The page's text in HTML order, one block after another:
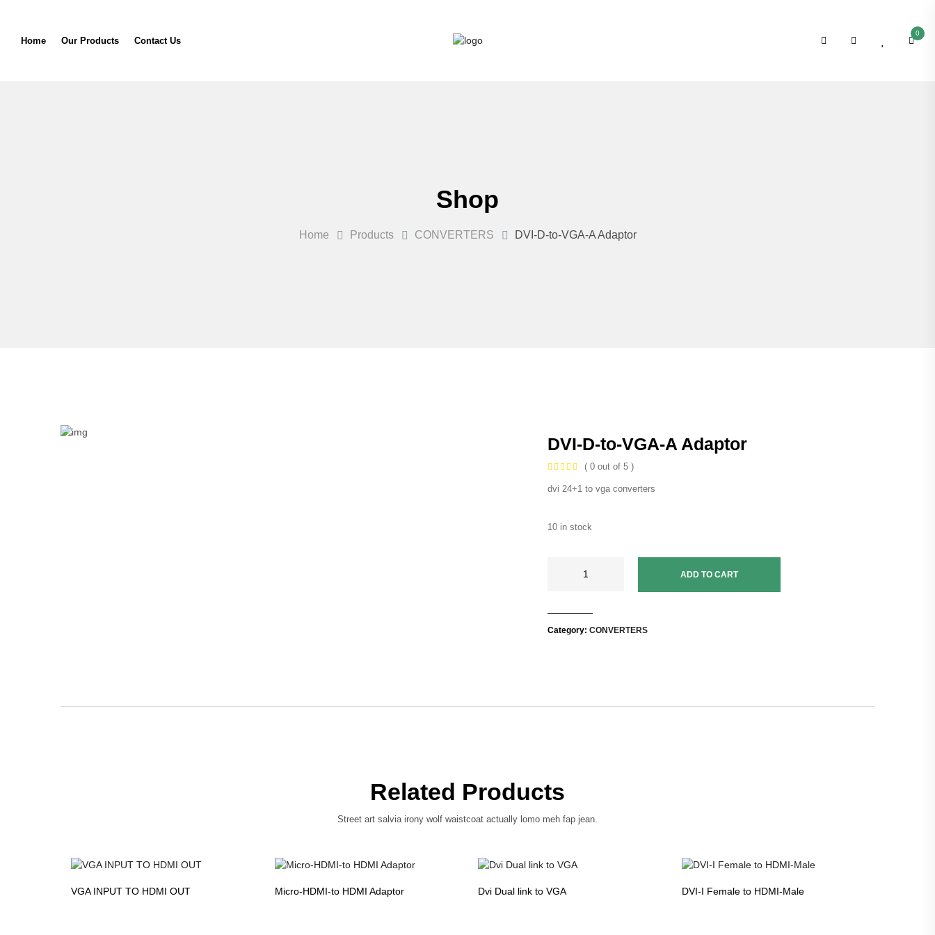
Home Our Products Contact Us
0
Shop
Home Products CONVERTERS DVI-D-to-VGA-A Adaptor
DVI-D-to-VGA-A Adaptor
( 0 out of 5 )
dvi 24+1 to vga converters
10 in stock
ADD TO CART
Category: CONVERTERS
Related Products
Street art salvia irony wolf waistcoat actually lomo meh fap jean.
VGA INPUT TO HDMI OUT Micro-HDMI-to HDMI Adaptor Dvi Dual link to VGA DVI-I Female to HDMI-Male